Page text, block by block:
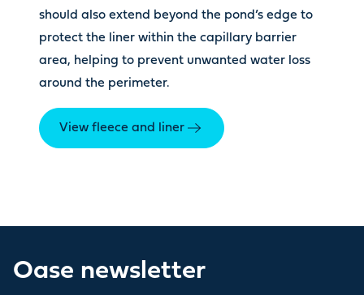
should also extend beyond the pond’s edge to
protect the liner within the capillary barrier
area, helping to prevent unwanted water loss
around the perimeter.
View fleece and liner
Oase newsletter